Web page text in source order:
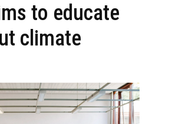
to educate
climate